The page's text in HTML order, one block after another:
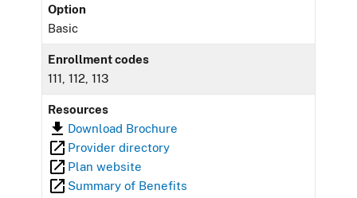
Option
Basic
Enrollment codes
111, 112, 113
Resources
Download Brochure
Provider directory
Plan website
Summary of Benefits